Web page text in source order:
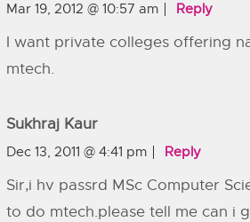
Mar 19, 2012 @ 10:57 am Reply
I want private colleges offering
mtech.
Sukhraj Kaur
Dec 13, 2011 @ 4:41 pm Reply
Sir,i hv passrd MSc Computer
to do mtech.please tell me can i